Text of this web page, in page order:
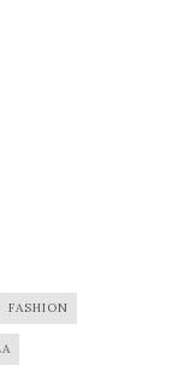
FASHION